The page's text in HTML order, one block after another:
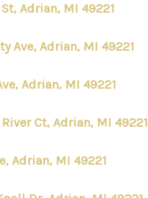
Adrian, MI 49221
Ave, Adrian, MI 49221
Adrian, MI 49221
Ct, Adrian, MI 49221
Adrian, MI 49221